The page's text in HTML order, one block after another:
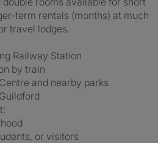
term rentals (months) at much
travel lodges.
Railway Station
by train
and nearby parks
or visitors